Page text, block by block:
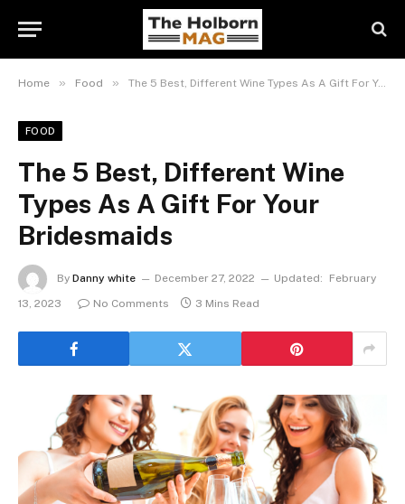
Home » Food » The 5 Best, Different Wine Types As A Gift For Your Bridesmaids
FOOD
The 5 Best, Different Wine
Types As A Gift For Your
Bridesmaids
By Danny white December 27, 2022 Updated:
February
13, 2023
No Comments 3 Mins Read